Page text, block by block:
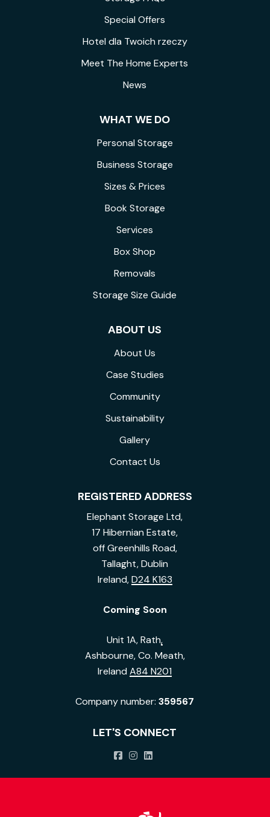
Special Offers
Hotel dla Twoich rzeczy
Meet The Home Experts
News
WHAT WE DO
Personal Storage
Business Storage
Sizes & Prices
Book Storage
Services
Box Shop
Removals
Storage Size Guide
ABOUT US
About Us
Case Studies
Community
Sustainability
Gallery
Contact Us
REGISTERED ADDRESS
Elephant Storage Ltd,
17 Hibernian Estate,
off Greenhills Road,
Tallaght, Dublin
Ireland,D24 K163
Coming Soon
Unit 1A, Rath,
Ashbourne, Co. Meath,
IrelandA84 N201
Company number:359567
LET'S CONNECT